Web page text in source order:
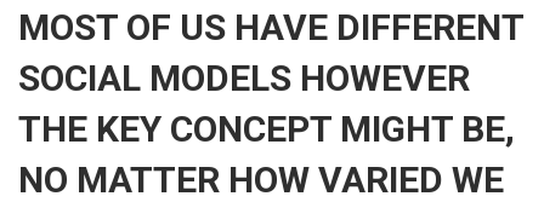
MOST OF US HAVE DIFFERENT
SOCIAL MODELS HOWEVER
THE KEY CONCEPT MIGHT BE,
NO MATTER HOW VARIED WE